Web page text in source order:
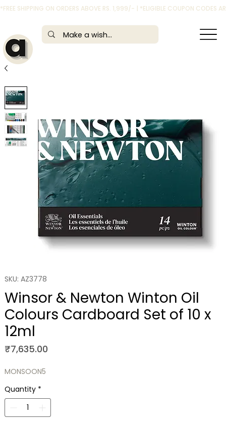
*FREE SHIPPING ON ORDERS ABOVE RS. 1,999/- | *ELIGIBLE COUPON CODES
SKU: AZ3778
Winsor & Newton Winton Oil
Colours Cardboard Set of 10 x
12ml
₹7,635.00Price
MONSOON5
Quantity *